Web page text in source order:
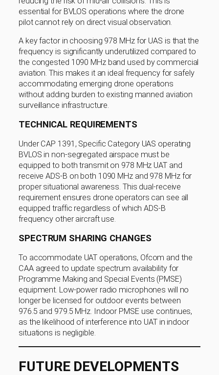
essential for BVLOS operations where the drone
pilot cannot rely on direct visual observation.
A key factor in choosing 978 MHz for UAS is that the
frequency is significantly underutilized compared to
the congested 1090 MHz band used by commercial
aviation. This makes it an ideal frequency for safely
accommodating emerging drone operations
without adding burden to existing manned aviation
surveillance infrastructure.
TECHNICAL REQUIREMENTS
Under CAP 1391, Specific Category UAS operating
BVLOS in non-segregated airspace must be
equipped to both transmit on 978 MHz UAT and
receive ADS-B on both 1090 MHz and 978 MHz for
proper situational awareness. This dual-receive
requirement ensures drone operators can see all
equipped traffic regardless of which ADS-B
frequency other aircraft use.
SPECTRUM SHARING CHANGES
To accommodate UAT operations, Ofcom and the
CAA agreed to update spectrum availability for
Programme Making and Special Events (PMSE)
equipment. Low-power radio microphones will no
longer be licensed for outdoor events between
976.5 and 979.5 MHz. Indoor PMSE use continues,
as the likelihood of interference into UAT in indoor
situations is negligible.
FUTURE DEVELOPMENTS